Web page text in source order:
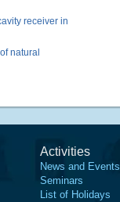
receiver in
natural
Activities
News and Events
Seminars
List of Holidays